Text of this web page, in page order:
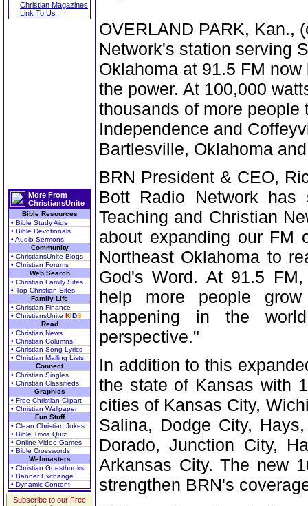
Christian Magazines
Link To Us
More From
ChristiansUnite
Bible Resources
• Bible Study Aids
• Bible Devotionals
• Audio Sermons
Community
• ChristiansUnite Blogs
• Christian Forums
Web Search
• Christian Family Sites
• Top Christian Sites
Family Life
• Christian Finance
• ChristiansUnite KIDS
Read
• Christian News
• Christian Columns
• Christian Song Lyrics
• Christian Mailing Lists
Connect
• Christian Singles
• Christian Classifieds
Graphics
• Free Christian Clipart
• Christian Wallpaper
Fun Stuff
• Clean Christian Jokes
• Bible Trivia Quiz
• Online Video Games
• Bible Crosswords
Webmasters
• Christian Guestbooks
• Banner Exchange
• Dynamic Content
Subscribe to our Free
OVERLAND PARK, Kan.,
Network's station serving
Oklahoma at 91.5 FM
the power. At 100,000
thousands of more people
Independence and
Bartlesville, Oklahoma
BRN President & CEO,
Bott Radio Network has
Teaching and Christian
about expanding our FM
Northeast Oklahoma to
God's Word. At 91.5
help more people
happening in the
perspective."
In addition to this
the state of Kansas with
cities of Kansas City,
Salina, Dodge City,
Dorado, Junction City,
Arkansas City. The new
strengthen BRN's